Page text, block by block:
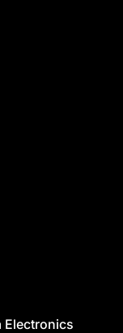
Electronics